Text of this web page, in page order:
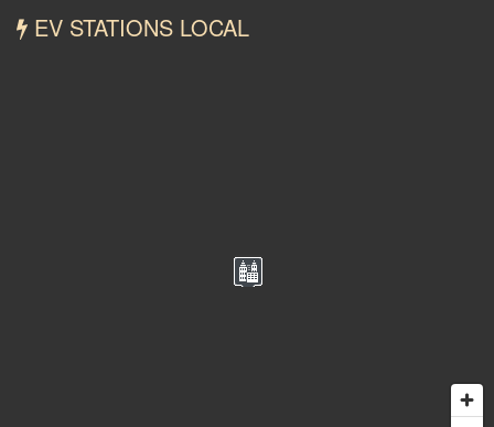
EV STATIONS LOCAL